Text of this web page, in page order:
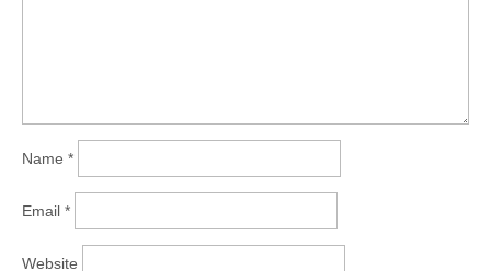
Name *
Email *
Website